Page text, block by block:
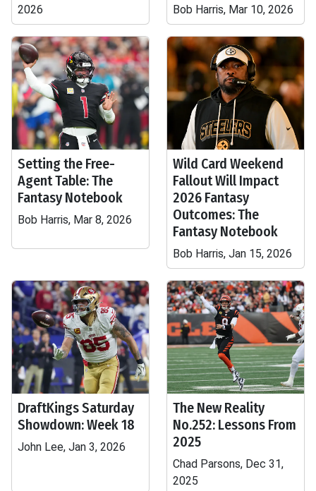
2026
Bob Harris, Mar 10, 2026
Setting the Free-
Agent Table: The
Fantasy Notebook
Bob Harris, Mar 8, 2026
Wild Card Weekend
Fallout Will Impact
2026 Fantasy
Outcomes: The
Fantasy Notebook
Bob Harris, Jan 15, 2026
DraftKings Saturday
Showdown: Week 18
John Lee, Jan 3, 2026
The New Reality
No.252: Lessons From
2025
Chad Parsons, Dec 31,
2025